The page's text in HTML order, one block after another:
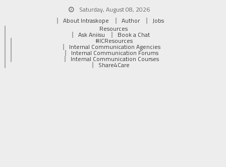
Saturday, August 08, 2026
About Intraskope
Author
Jobs
Resources
Ask Aniisu Book a Chat
#ICResources
Internal Communication Agencies
Internal Communication Forums
Internal Communication Courses
Share4Care